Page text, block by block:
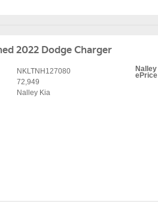
2022 Dodge Charger
Nalley
ePrice
NKLTNH127080
72,949
Nalley Kia